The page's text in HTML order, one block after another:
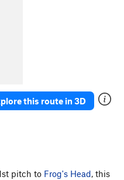
this route in 3D
pitch to Frog's Head, this